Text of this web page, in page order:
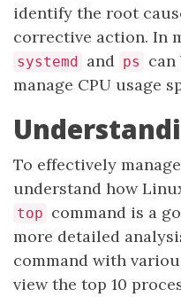
identify the root
corrective action. In
systemd and ps
can
manage CPU usage
To effectively
understand how
top command is a
more detailed
command with
view the top 10